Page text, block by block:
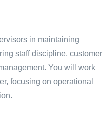
in maintaining
staff discipline, customer
You will work
focusing on operational